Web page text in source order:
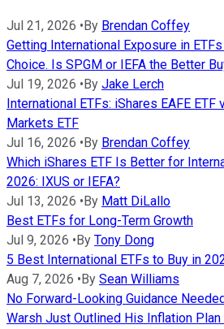
Jul 21, 2026 • By Brendan Coffey
Getting International Exposure in
Choice. Is SPGM or IEFA the Better
Jul 19, 2026 • By Jake Lerch
International ETFs: iShares EAFE
Markets ETF
Jul 16, 2026 • By Brendan Coffey
Which iShares ETF Is Better for
2026: IXUS or IEFA?
Jul 13, 2026 • By Matt DiLallo
Best ETFs for Long-Term Growth
Jul 9, 2026 • By Tony Dong
5 Best International ETFs to Buy in
Aug 7, 2026 • By Sean Williams
No Forward-Looking Guidance
Warsh Just Outlined His Inflation Plan